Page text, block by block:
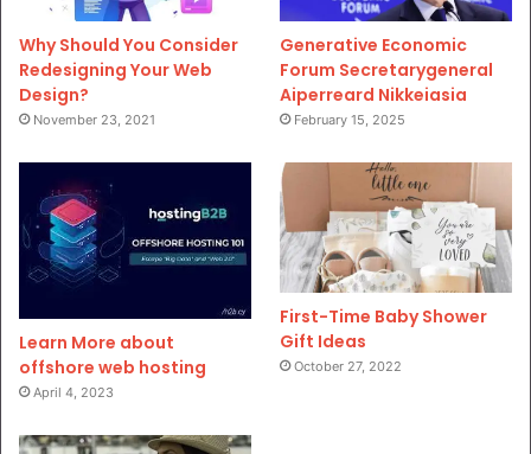
Why Should You Consider
Redesigning Your Web
Design?
November 23, 2021
Generative Economic
Forum Secretarygeneral
Aiperreard Nikkeiasia
February 15, 2025
Learn More about
offshore web hosting
April 4, 2023
First-Time Baby Shower
Gift Ideas
October 27, 2022